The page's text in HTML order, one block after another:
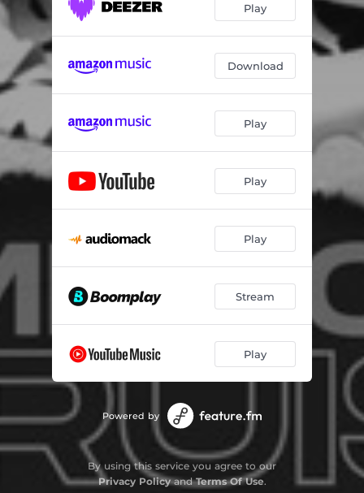
Play
Download
Play
Play
Play
Stream
Play
Powered by
By using this service you agree to our
Privacy PolicyandTerms Of Use.